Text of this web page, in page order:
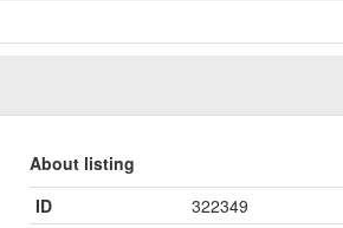
About listing
ID
322349